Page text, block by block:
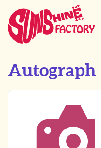
Autograph